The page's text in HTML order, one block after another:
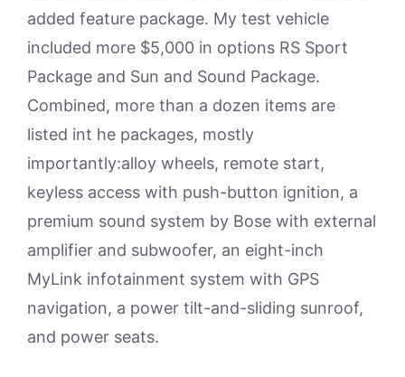
added feature package. My test vehicle
included more $5,000 in options RS Sport
Package and Sun and Sound Package.
Combined, more than a dozen items are
listed int he packages, mostly
importantly:alloy wheels, remote start,
keyless access with push-button ignition, a
premium sound system by Bose with external
amplifier and subwoofer, an eight-inch
MyLink infotainment system with GPS
navigation, a power tilt-and-sliding sunroof,
and power seats.